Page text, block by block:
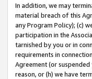
In addition, we may
material breach of this
any Program Policy); (c)
participation in the
tarnished by you or in
requirements in
Agreement (or
reason, or (h) we have